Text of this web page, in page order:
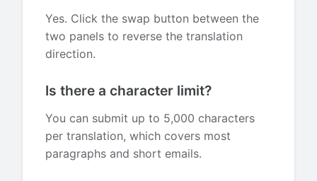
Yes. Click the swap button between the
two panels to reverse the translation
direction.
Is there a character limit?
You can submit up to 5,000 characters
per translation, which covers most
paragraphs and short emails.